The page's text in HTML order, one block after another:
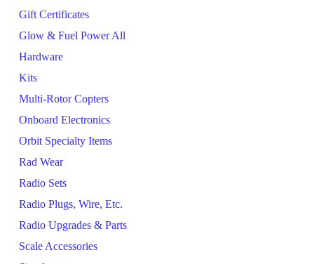
Gift Certificates
Glow & Fuel Power All
Hardware
Kits
Multi-Rotor Copters
Onboard Electronics
Orbit Specialty Items
Rad Wear
Radio Sets
Radio Plugs, Wire, Etc.
Radio Upgrades & Parts
Scale Accessories